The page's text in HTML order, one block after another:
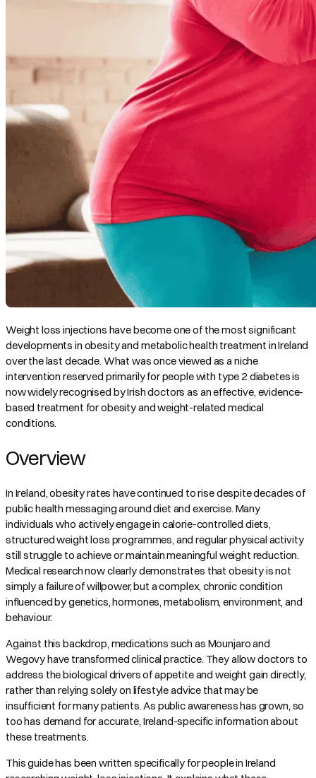
Weight loss injections have become one of the most significant
developments in obesity and metabolic health treatment in Ireland
over the last decade. What was once viewed as a niche
intervention reserved primarily for people with type 2 diabetes is
now widely recognised by Irish doctors as an effective, evidence-
based treatment for obesity and weight-related medical
conditions.
Overview
In Ireland, obesity rates have continued to rise despite decades of
public health messaging around diet and exercise. Many
individuals who actively engage in calorie-controlled diets,
structured weight loss programmes, and regular physical activity
still struggle to achieve or maintain meaningful weight reduction.
Medical research now clearly demonstrates that obesity is not
simply a failure of willpower, but a complex, chronic condition
influenced by genetics, hormones, metabolism, environment, and
behaviour.
Against this backdrop, medications such as Mounjaro and
Wegovy have transformed clinical practice. They allow doctors to
address the biological drivers of appetite and weight gain directly,
rather than relying solely on lifestyle advice that may be
insufficient for many patients. As public awareness has grown, so
too has demand for accurate, Ireland-specific information about
these treatments.
This guide has been written specifically for people in Ireland